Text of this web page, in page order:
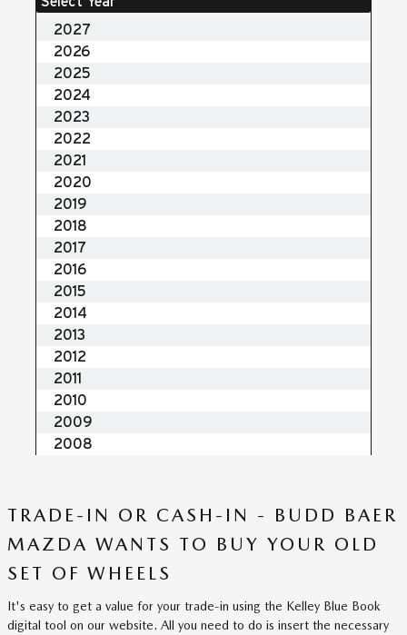
TRADE-IN OR CASH-IN - BUDD BAER
MAZDA WANTS TO BUY YOUR OLD
SET OF WHEELS
It's easy to get a value for your trade-in using the Kelley Blue Book
digital tool on our website. All you need to do is insert the necessary